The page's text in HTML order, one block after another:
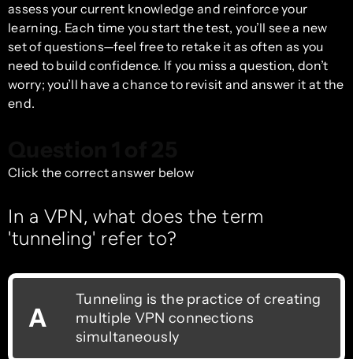
assess your current knowledge and reinforce your
learning. Each time you start the test, you’ll see a new
set of questions—feel free to retake it as often as you
need to build confidence. If you miss a question, don’t
worry; you’ll have a chance to revisit and answer it at the
end.
Click the correct answer below
In a VPN, what does the term
'tunneling' refer to?
A
Tunneling is the practice of creating
multiple VPN connections
simultaneously